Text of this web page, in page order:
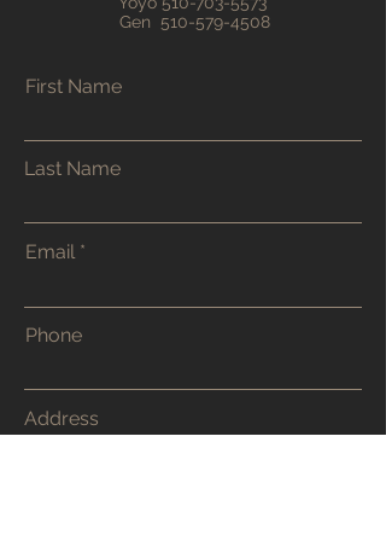
Gen 510-579-4508
First Name
Last Name
Email
Phone
Address